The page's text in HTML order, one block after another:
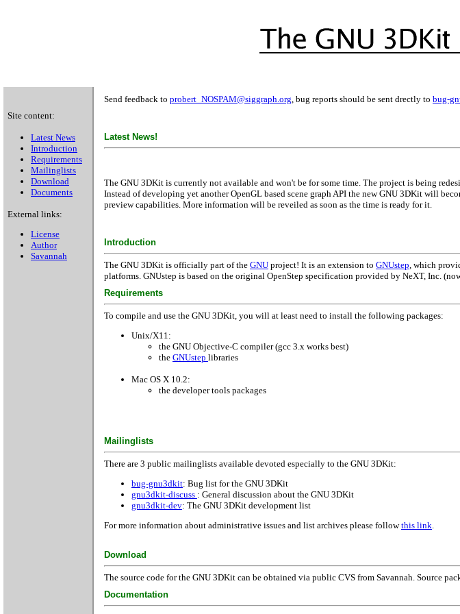
Site content:
Latest News
Introduction
Requirements
Mailinglists
Download
Documents
External links:
License
Author
Savannah
Send feedback to probert_NOSPAM@siggraph.org, bug reports should be sent drectly to bug-
Latest News!
The GNU 3DKit is currently not available and won't be for some time. The project is being
Instead of developing yet another OpenGL based scene graph API the new GNU 3DKit will
preview capabilities. More information will be reveiled as soon as the time is ready for it.
Introduction
The GNU 3DKit is officially part of the GNU project! It is an extension to GNUstep, which
platforms. GNUstep is based on the original OpenStep specification provided by NeXT, Inc.
Requirements
To compile and use the GNU 3DKit, you will at least need to install the following packages:
Unix/X11:
the GNU Objective-C compiler (gcc 3.x works best)
the GNUstep libraries
Mac OS X 10.2:
the developer tools packages
Mailinglists
There are 3 public mailinglists available devoted especially to the GNU 3DKit:
bug-gnu3dkit: Bug list for the GNU 3DKit
gnu3dkit-discuss : General discussion about the GNU 3DKit
gnu3dkit-dev: The GNU 3DKit development list
For more information about administrative issues and list archives please followthis link.
Download
The source code for the GNU 3DKit can be obtained via public CVS from Savannah. Source
Documentation